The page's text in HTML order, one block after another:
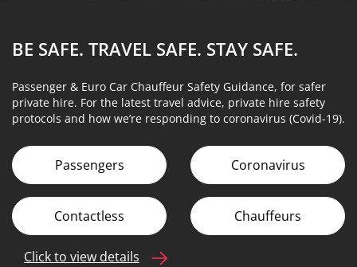
BE SAFE. TRAVEL SAFE. STAY SAFE.
Passenger & Euro Car Chauffeur Safety Guidance, for safer
private hire. For the latest travel advice, private hire safety
protocols and how we’re responding to coronavirus (Covid-19).
Passengers Coronavirus
Contactless Chauffeurs
Click to view details